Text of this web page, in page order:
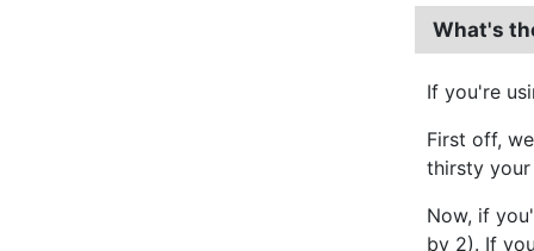
What's
If you're
First off,
thirsty your
Now, if
by 2). If